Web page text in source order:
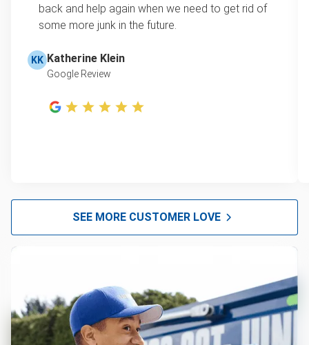
back and help again when we need to get rid of
some more junk in the future.
KK Katherine Klein
Google Review
SEE MORE CUSTOMER LOVE